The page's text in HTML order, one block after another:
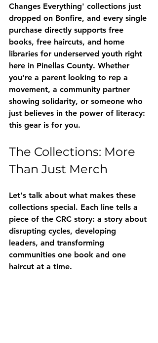
Changes Everything' collections just
dropped on Bonfire, and every single
purchase directly supports free
books, free haircuts, and home
libraries for underserved youth right
here in Pinellas County. Whether
you're a parent looking to rep a
movement, a community partner
showing solidarity, or someone who
just believes in the power of literacy:
this gear is for you.
The Collections: More
Than Just Merch
Let's talk about what makes these
collections special. Each line tells a
piece of the CRC story: a story about
disrupting cycles, developing
leaders, and transforming
communities one book and one
haircut at a time.